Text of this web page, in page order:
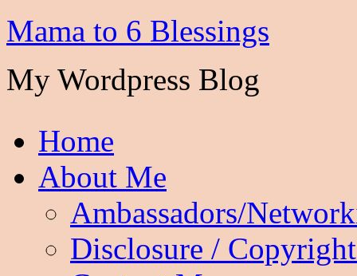
Mama to 6 Blessings
My Wordpress Blog
Home
About Me
Ambassadors/
Disclosure /